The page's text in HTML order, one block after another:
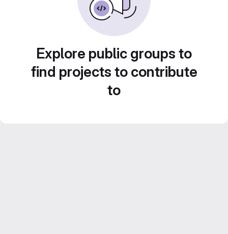
Explore public groups to
find projects to contribute
to